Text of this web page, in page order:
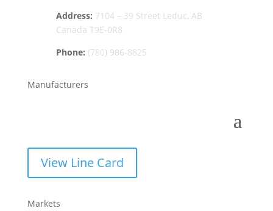
Address: 7104 – 39 Street Leduc, AB
Canada T9E-0R8
Phone: (780) 986-8825
Manufacturers
View Line Card
Markets